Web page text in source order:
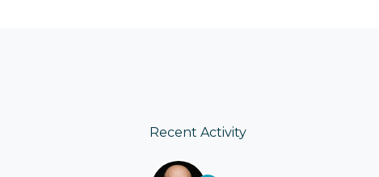
Recent Activity